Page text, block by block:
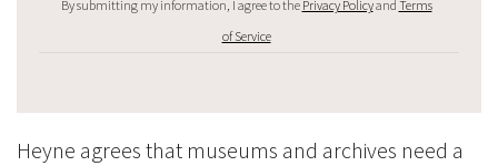
By submitting my information, I agree to the Privacy Policyand Terms
of Service
Heyne agrees that museums and archives need a